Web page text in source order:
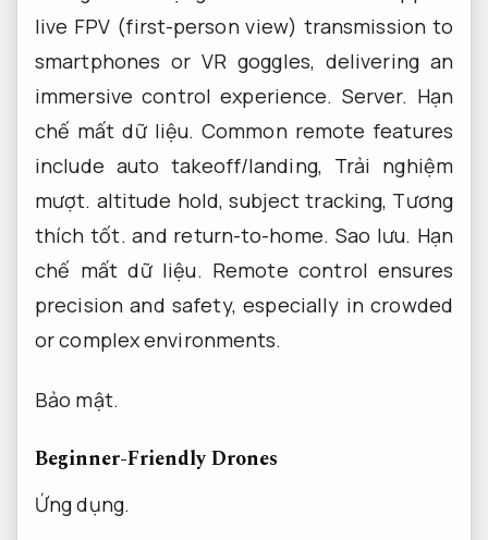
live FPV (first-person view) transmission to
smartphones or VR goggles, delivering an
immersive control experience. Server. Hạn
chế mất dữ liệu. Common remote features
include auto takeoff/landing, Trải nghiệm
mượt. altitude hold, subject tracking, Tương
thích tốt. and return-to-home. Sao lưu. Hạn
chế mất dữ liệu. Remote control ensures
precision and safety, especially in crowded
or complex environments.
Bảo mật.
Beginner-Friendly Drones
Ứng dụng.